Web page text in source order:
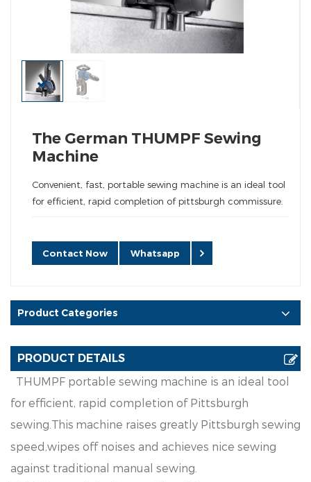
The German THUMPF Sewing
Machine
Convenient, fast, portable sewing machine is an ideal tool
for efficient, rapid completion of pittsburgh commissure.
Contact Now Whatsapp
Product Categories
PRODUCT DETAILS
THUMPF portable sewing machine is an ideal tool
for efficient, rapid completion of Pittsburgh
sewing This machine raises greatly Pittsburgh sewing
speed,wipes off noises and achieves nice sewing
against traditional manual sewing